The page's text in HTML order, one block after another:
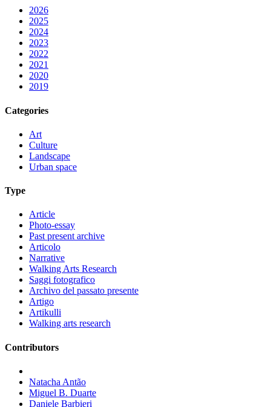
2026
2025
2024
2023
2022
2021
2020
2019
Categories
Art
Culture
Landscape
Urban space
Type
Article
Photo-essay
Past present archive
Articolo
Narrative
Walking Arts Research
Saggi fotografico
Archivo del passato presente
Artigo
Artikulli
Walking arts research
Contributors
Natacha Antão
Miguel B. Duarte
Daniele Barbieri